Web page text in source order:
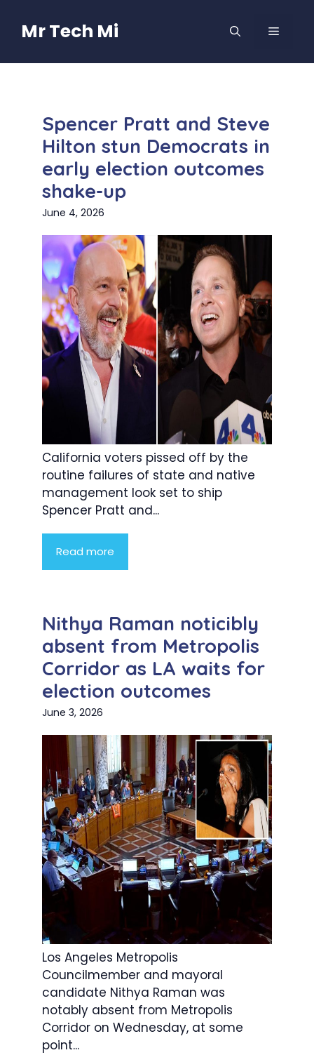
contentMr Tech Mi MENU
Spencer Pratt and Steve
Hilton stun Democrats in
early election outcomes
shake-up
June 4, 2026
California voters pissed off by the
routine failures of state and native
management look set to ship
Spencer Pratt and...
Read more
Nithya Raman noticibly
absent from Metropolis
Corridor as LA waits for
election outcomes
June 3, 2026
Los Angeles Metropolis
Councilmember and mayoral
candidate Nithya Raman was
notably absent from Metropolis
Corridor on Wednesday, at some
point...